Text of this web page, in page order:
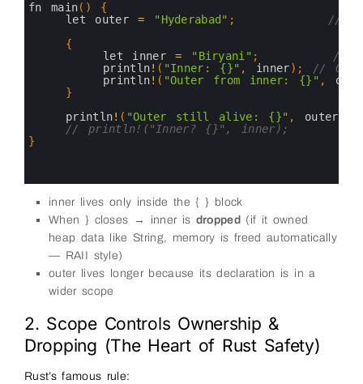
fn main( )
{
let outer = "Hyderabad" ;
//
{
let inner = "Biryani" ;
//
println! ( "Inner: {}" , inner) ;
// OK
println! ( "Outer from inner: {}" ,
}
println! ( "Outer still alive: {}" , outer
// println!("Inner? {}", inner);
}
inner lives only inside the { } block
When } closes → inner is dropped (if it owned
heap data like String, memory is freed automatically
— RAII style)
outer lives longer because its declaration is in a
wider scope
2. Scope Controls Ownership &
Dropping (The Heart of Rust Safety)
Rust’s famous rule: